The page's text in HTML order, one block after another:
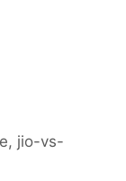
, jio-vs-